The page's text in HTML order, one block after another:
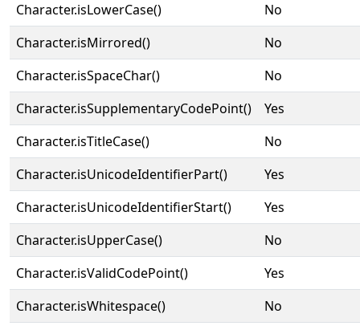
Character.isLowerCase()
No
Character.isMirrored()
No
Character.isSpaceChar()
No
Character.isSupplementaryCodePoint()
Yes
Character.isTitleCase()
No
Character.isUnicodeIdentifierPart()
Yes
Character.isUnicodeIdentifierStart()
Yes
Character.isUpperCase()
No
Character.isValidCodePoint()
Yes
Character.isWhitespace()
No